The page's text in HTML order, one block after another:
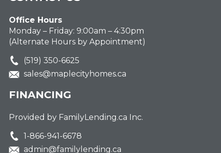
Office Hours
Monday – Friday: 9:00am – 4:30pm
(Alternate Hours by Appointment)
(519) 350-6625
sales@maplecityhomes.ca
FINANCING
Provided by FamilyLending.ca Inc.
1-866-941-6678
admin@familylending.ca